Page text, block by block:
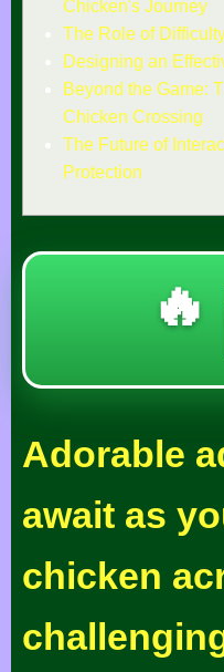
Chicken's Journey
The Role of
Designing an
Beyond the Game:
Chicken Crossing
The Future of
Protection
Adorable
await as
chicken